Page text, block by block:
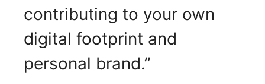
contributing to your own
digital footprint and
personal brand.”